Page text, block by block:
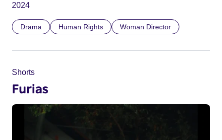
2024
Drama Human Rights Woman Director
Shorts
Furias